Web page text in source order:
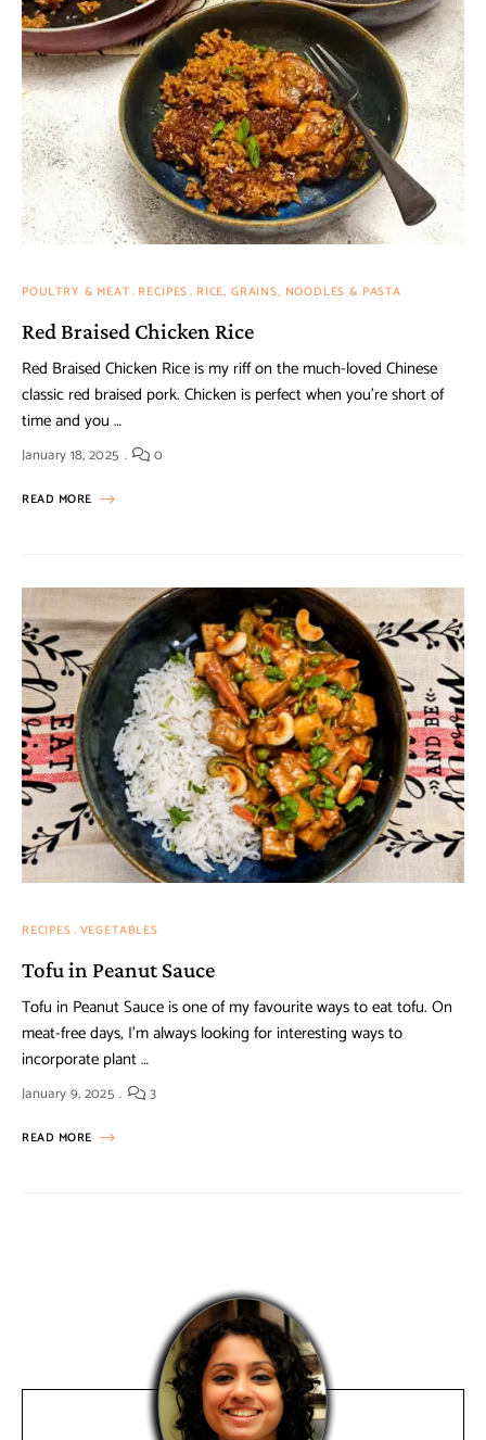
POULTRY & MEAT RECIPES RICE, GRAINS, NOODLES & PASTA
Red Braised Chicken Rice
Red Braised Chicken Rice is my riff on the much-loved Chinese
classic red braised pork. Chicken is perfect when you’re short of
time and you …
January 18, 2025 0
READ MORE
RECIPES VEGETABLES
Tofu in Peanut Sauce
Tofu in Peanut Sauce is one of my favourite ways to eat tofu. On
meat-free days, I’m always looking for interesting ways to
incorporate plant …
January 9, 2025 3
READ MORE